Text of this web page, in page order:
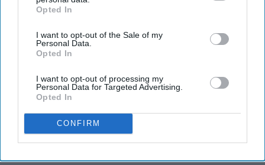
IAB’s list of downstream participants. This information may
Downstream Participantsthat may further disclose it to other
third parties.
Opted In
I want to opt-out of the Sale of my
Personal Data.
Opted In
I want to opt-out of processing my
Personal Data for Targeted Advertising.
Opted In
CONFIRM
- 6 tin cans
- Acrylic paint
Instructions
- Paint the tin cans into mummies, monsters, bats,